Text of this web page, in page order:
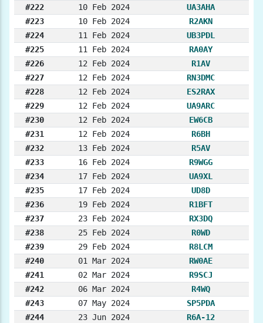
#222
10 Feb 2024
UA3AHA
#223
10 Feb 2024
R2AKN
#224
11 Feb 2024
UB3PDL
#225
11 Feb 2024
RA0AY
#226
12 Feb 2024
R1AV
#227
12 Feb 2024
RN3DMC
#228
12 Feb 2024
ES2RAX
#229
12 Feb 2024
UA9ARC
#230
12 Feb 2024
EW6CB
#231
12 Feb 2024
R6BH
#232
13 Feb 2024
R5AV
#233
16 Feb 2024
R9WGG
#234
17 Feb 2024
UA9XL
#235
17 Feb 2024
UD8D
#236
19 Feb 2024
R1BFT
#237
23 Feb 2024
RX3DQ
#238
25 Feb 2024
R0WD
#239
29 Feb 2024
R8LCM
#240
01 Mar 2024
RW0AE
#241
02 Mar 2024
R9SCJ
#242
06 Mar 2024
R4WQ
#243
07 May 2024
SP5PDA
#244
23 Jun 2024
R6A-12